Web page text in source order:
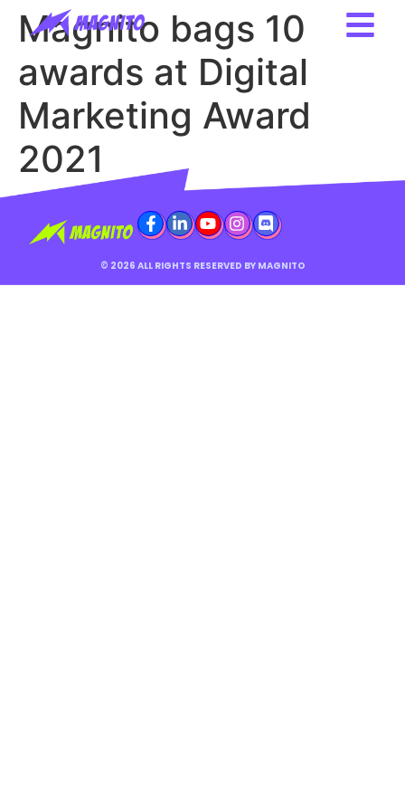
Magnito bags 10
awards at Digital
Marketing Award
2021
© 2026 ALL RIGHTS RESERVED BY MAGNITO